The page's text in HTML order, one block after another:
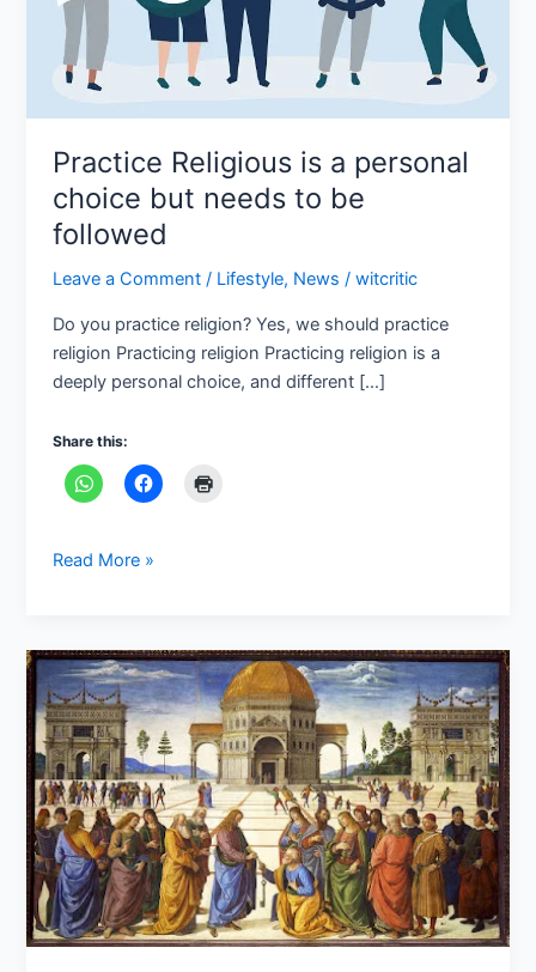
Practice Religious is a personal
choice but needs to be
followed
Leave a Comment / Lifestyle, News /witcritic
Do you practice religion? Yes, we should practice
religion Practicing religion Practicing religion is a
deeply personal choice, and different […]
Share this:
to
be
followed
Read More »
Renaissance
Criticism:
The
Defence of
Poetry